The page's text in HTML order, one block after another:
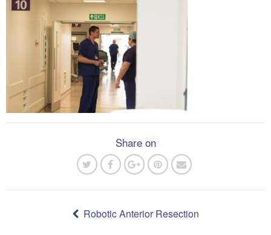
Share on
Robotic Anterior Resection